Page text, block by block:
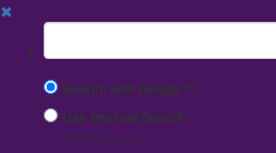
✖
Suchbegriff
Search with Google™
Use Internal Search
(limited result quality)